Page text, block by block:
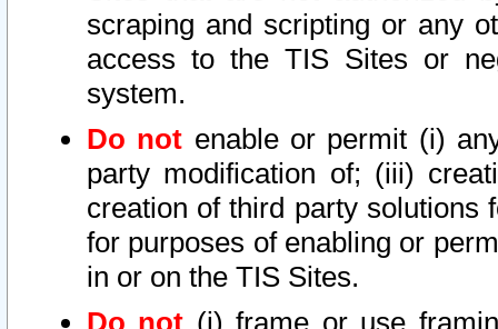
scraping and scripting or any
access to the TIS Sites or
system.
Do not enable or permit (i)
party modification of; (iii)
creation of third party solutions
for purposes of enabling or
in or on the TIS Sites.
Do not (i) frame or use